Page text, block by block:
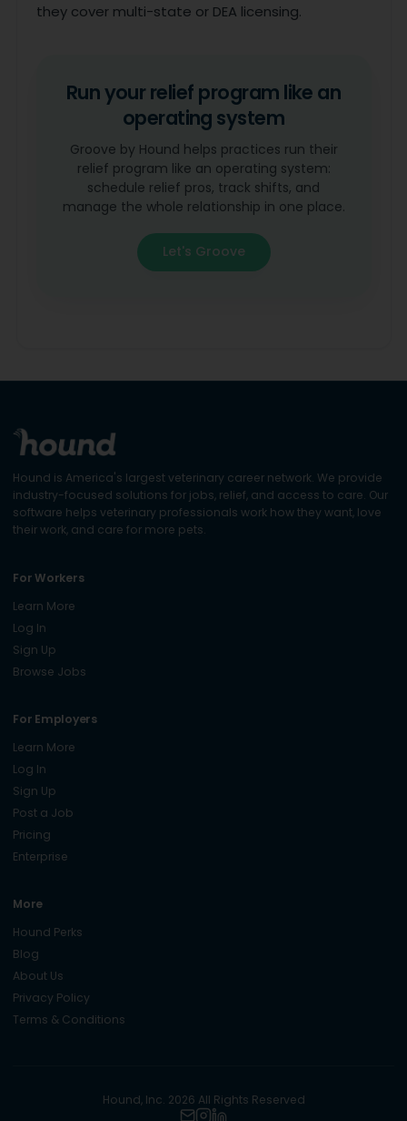
they cover multi-state or DEA licensing.
Run your relief program like an
operating system
Groove by Hound helps practices run their
relief program like an operating system:
schedule relief pros, track shifts, and
manage the whole relationship in one place.
Let's Groove
Hound is America's largest veterinary career network. We provide
industry-focused solutions for jobs, relief, and access to care. Our
software helps veterinary professionals work how they want, love
their work, and care for more pets.
For Workers
Learn More
Log In
Sign Up
Browse Jobs
For Employers
Learn More
Log In
Sign Up
Post a Job
Pricing
Enterprise
More
Hound Perks
Blog
About Us
Privacy Policy
Terms & Conditions
Hound, Inc. 2026 All Rights Reserved